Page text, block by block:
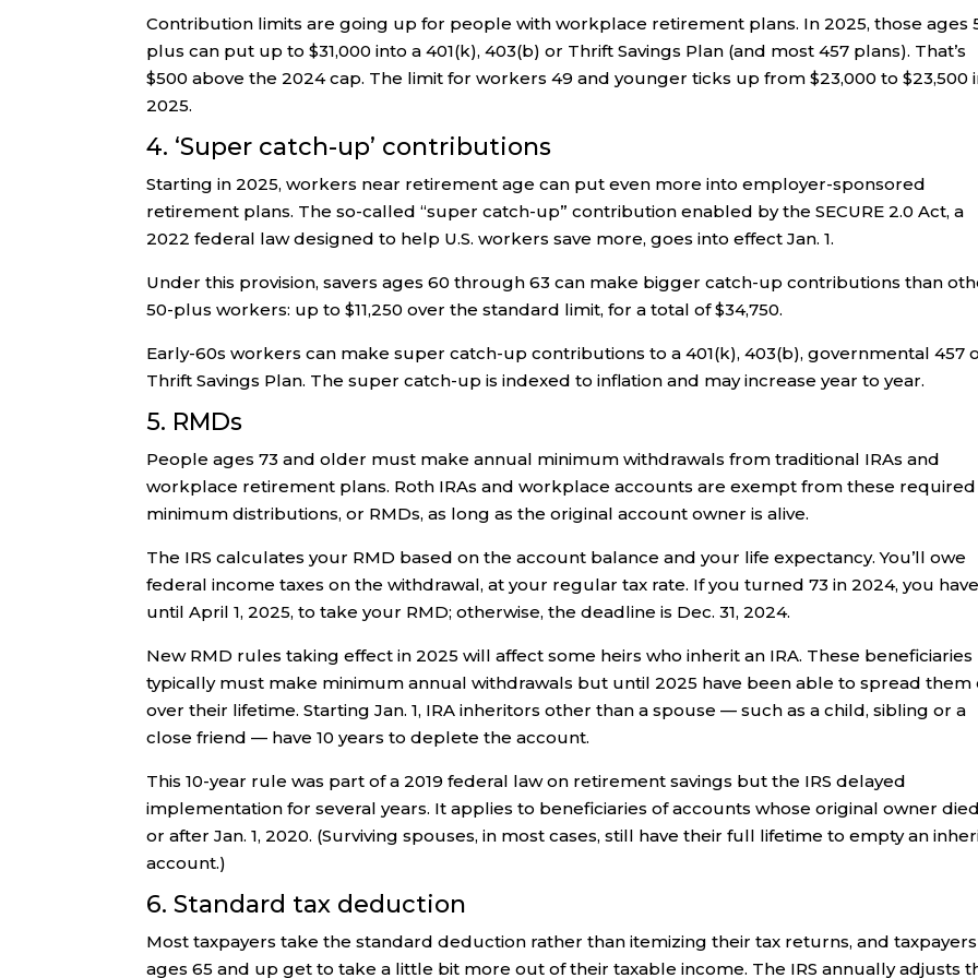
Contribution limits are going up for people with workplace retirement plans. In 2025, those ages
plus can put up to $31,000 into a 401(k), 403(b) or Thrift Savings Plan (and most 457 plans). That’s
$500 above the 2024 cap. The limit for workers 49 and younger ticks up from $23,000 to $23,500
2025.
4. ‘Super catch-up’ contributions
Starting in 2025, workers near retirement age can put even more into employer-sponsored
retirement plans. The so-called “super catch-up” contribution enabled by the SECURE 2.0 Act, a
2022 federal law designed to help U.S. workers save more, goes into effect Jan. 1.
Under this provision, savers ages 60 through 63 can make bigger catch-up contributions than
50-plus workers: up to $11,250 over the standard limit, for a total of $34,750.
Early-60s workers can make super catch-up contributions to a 401(k), 403(b), governmental 457
Thrift Savings Plan. The super catch-up is indexed to inflation and may increase year to year.
5. RMDs
People ages 73 and older must make annual minimum withdrawals from traditional IRAs and
workplace retirement plans. Roth IRAs and workplace accounts are exempt from these required
minimum distributions, or RMDs, as long as the original account owner is alive.
The IRS calculates your RMD based on the account balance and your life expectancy. You’ll owe
federal income taxes on the withdrawal, at your regular tax rate. If you turned 73 in 2024, you have
until April 1, 2025, to take your RMD; otherwise, the deadline is Dec. 31, 2024.
New RMD rules taking effect in 2025 will affect some heirs who inherit an IRA. These beneficiaries
typically must make minimum annual withdrawals but until 2025 have been able to spread them
over their lifetime. Starting Jan. 1, IRA inheritors other than a spouse — such as a child, sibling or a
close friend — have 10 years to deplete the account.
This 10-year rule was part of a 2019 federal law on retirement savings but the IRS delayed
implementation for several years. It applies to beneficiaries of accounts whose original owner
or after Jan. 1, 2020. (Surviving spouses, in most cases, still have their full lifetime to empty an
account.)
6. Standard tax deduction
Most taxpayers take the standard deduction rather than itemizing their tax returns, and taxpayers
ages 65 and up get to take a little bit more out of their taxable income. The IRS annually adjusts